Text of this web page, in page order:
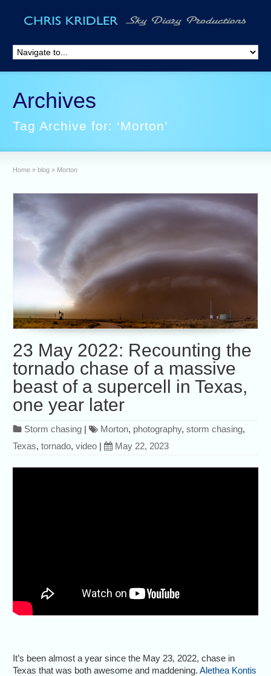
Archives
Tag Archive for: ‘Morton’
Home » blog » Morton
23 May 2022: Recounting the
tornado chase of a massive
beast of a supercell in Texas,
one year later
Storm chasing | Morton, photography,storm chasing,
Texas,tornado,video | May 22, 2023
It’s been almost a year since the May 23, 2022, chase in
Texas that was both awesome and maddening.Alethea Kontis